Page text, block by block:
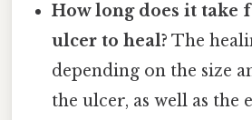
How long does it take
ulcer to heal? The
depending on the size
the ulcer, as well as the